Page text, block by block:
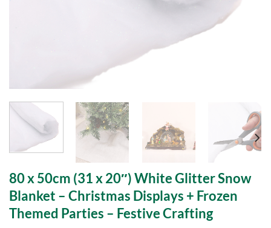
80 x 50cm (31 x 20″) White Glitter Snow
Blanket – Christmas Displays + Frozen
Themed Parties – Festive Crafting